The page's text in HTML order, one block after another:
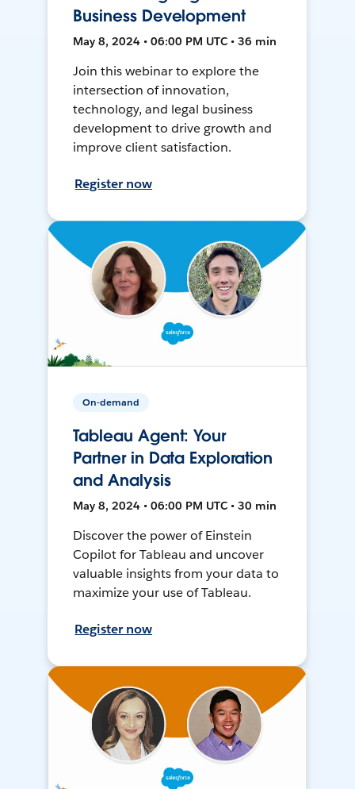
Business Development
May 8, 2024 • 06:00 PM UTC • 36 min
Join this webinar to explore the
intersection of innovation,
technology, and legal business
development to drive growth and
improve client satisfaction.
Register now
On-demand
Tableau Agent: Your
Partner in Data Exploration
and Analysis
May 8, 2024 • 06:00 PM UTC • 30 min
Discover the power of Einstein
Copilot for Tableau and uncover
valuable insights from your data to
maximize your use of Tableau.
Register now